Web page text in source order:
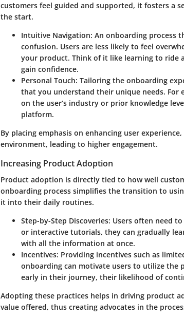
customers feel guided and supported, it fosters a
the start.
Intuitive Navigation: An onboarding process
confusion. Users are less likely to feel
your product. Think of it like learning to ride
gain confidence.
Personal Touch: Tailoring the onboarding
that you understand their unique needs. For
on the user’s industry or prior knowledge
platform.
By placing emphasis on enhancing user
environment, leading to higher engagement.
Increasing Product Adoption
Product adoption is directly tied to how well
onboarding process simplifies the transition to
it into their daily routines.
Step-by-Step Discoveries: Users often need
or interactive tutorials, they can gradually
with all the information at once.
Incentives: Providing incentives such as
onboarding can motivate users to utilize the
early in their journey, their likelihood of
Adopting these practices helps in driving product
value offered, thus creating advocates in the